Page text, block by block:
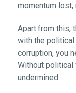
momentum lost,
Apart from this,
with the political
corruption, you
Without political
undermined.